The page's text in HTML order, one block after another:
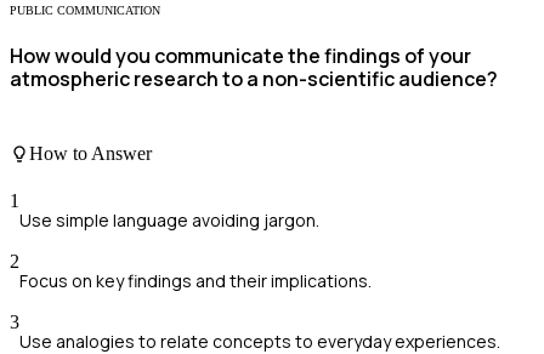
PUBLIC COMMUNICATION
How would you communicate the findings of your
atmospheric research to a non-scientific audience?
How to Answer
1
Use simple language avoiding jargon.
2
Focus on key findings and their implications.
3
Use analogies to relate concepts to everyday experiences.